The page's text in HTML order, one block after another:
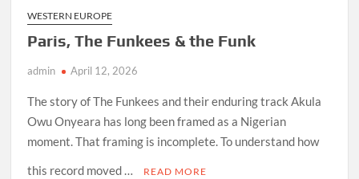
WESTERN EUROPE
Paris, The Funkees & the Funk
admin April 12, 2026
The story of The Funkees and their enduring track Akula
Owu Onyeara has long been framed as a Nigerian
moment. That framing is incomplete. To understand how
this record moved …
READ MORE